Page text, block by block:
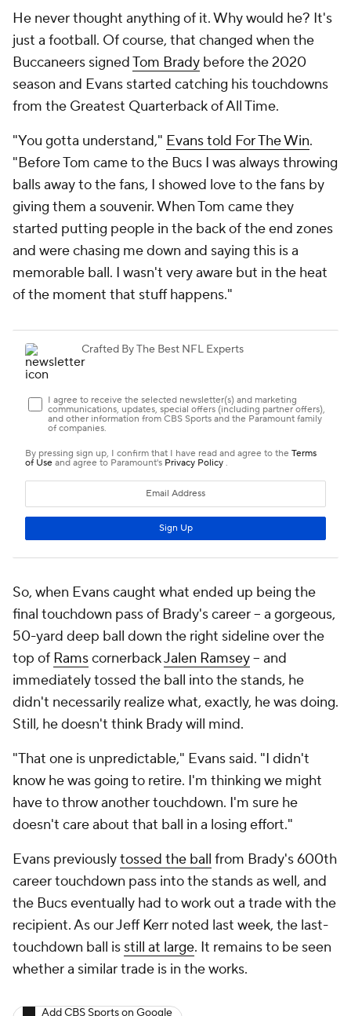
He never thought anything of it. Why would he? It's
just a football. Of course, that changed when the
Buccaneers signedTom Brady before the 2020
season and Evans started catching his touchdowns
from the Greatest Quarterback of All Time.
"You gotta understand," Evans told For The Win.
"Before Tom came to the Bucs I was always throwing
balls away to the fans, I showed love to the fans by
giving them a souvenir. When Tom came they
started putting people in the back of the end zones
and were chasing me down and saying this is a
memorable ball. I wasn't very aware but in the heat
of the moment that stuff happens."
So, when Evans caught what ended up being the
final touchdown pass of Brady's career -- a gorgeous,
50-yard deep ball down the right sideline over the
top of RamscornerbackJalen Ramsey-- and
immediately tossed the ball into the stands, he
didn't necessarily realize what, exactly, he was doing.
Still, he doesn't think Brady will mind.
"That one is unpredictable," Evans said. "I didn't
know he was going to retire. I'm thinking we might
have to throw another touchdown. I'm sure he
doesn't care about that ball in a losing effort."
Evans previouslytossed the ball from Brady's 600th
career touchdown pass into the stands as well, and
the Bucs eventually had to work out a trade with the
recipient. As our Jeff Kerr noted last week, the last-
touchdown ball is still at large. It remains to be seen
whether a similar trade is in the works.
Add CBS Sports on Google